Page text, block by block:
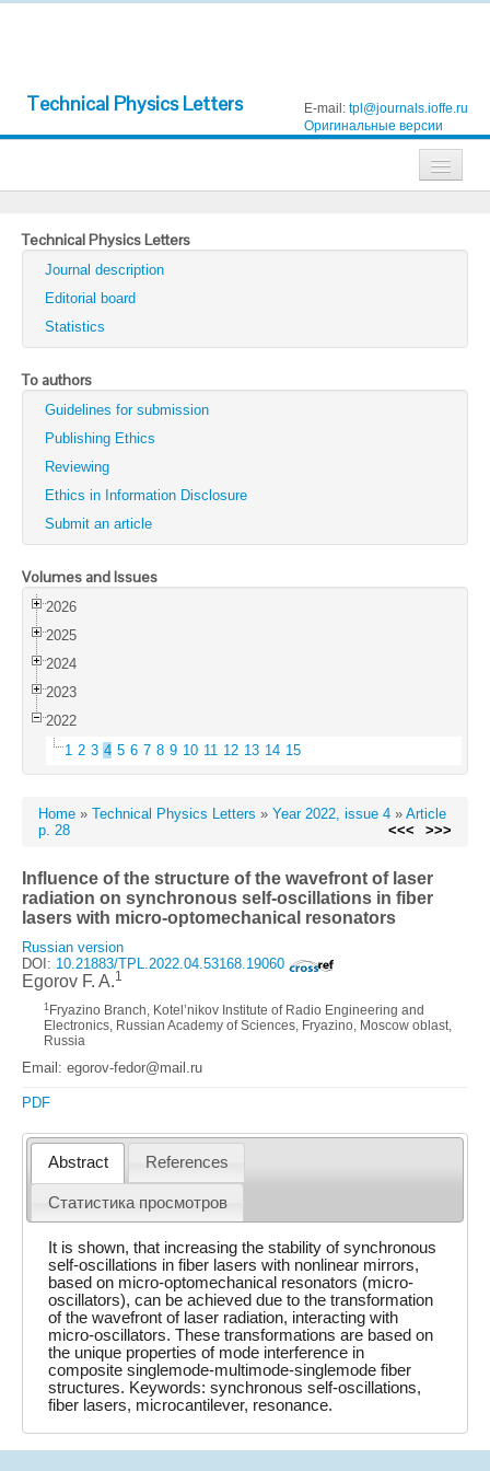
Technical Physics Letters E-mail: tpl@journals.ioffe.ru
Оригинальные версии
Technical Physics
Technical Physics Letters
Physics of the Solid State
Semiconductors
Optics and Spectroscopy
Search
Technical Physics Letters
Journal description
Editorial board
Statistics
To authors
Guidelines for submission
Publishing Ethics
Reviewing
Ethics in Information Disclosure
Submit an article
Volumes and Issues
2026
2025
2024
2023
2022
1 2 3 4 5 6 7 8 9 10 11 12 13 14 15
Home » Technical Physics Letters » Year 2022, issue 4 » Article
p. 28
<<< >>>
Influence of the structure of the wavefront of laser
radiation on synchronous self-oscillations in fiber
lasers with micro-optomechanical resonators
Russian version
DOI: 10.21883/TPL.2022.04.53168.19060
Egorov F. A.1
1 Fryazino Branch, Kotel’nikov Institute of Radio Engineering and
Electronics, Russian Academy of Sciences, Fryazino, Moscow oblast,
Russia
Email: egorov-fedor@mail.ru
PDF
Abstract References
Статистика просмотров
It is shown, that increasing the stability of synchronous
self-oscillations in fiber lasers with nonlinear mirrors,
based on micro-optomechanical resonators (micro-
oscillators), can be achieved due to the transformation
of the wavefront of laser radiation, interacting with
micro-oscillators. These transformations are based on
the unique properties of mode interference in
composite singlemode-multimode-singlemode fiber
structures. Keywords: synchronous self-oscillations,
fiber lasers, microcantilever, resonance.